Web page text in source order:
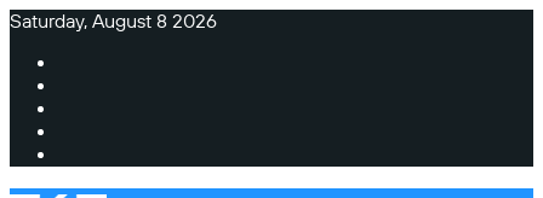
Saturday, August 8 2026